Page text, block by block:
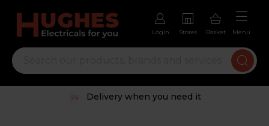
Login Stores Basket Menu
Delivery when you need it